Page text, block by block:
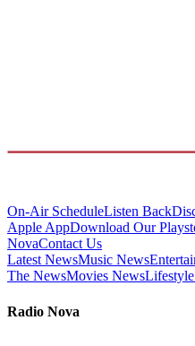
On-Air ScheduleListen Back
Apple AppDownload Our
NovaContact Us
Latest NewsMusic News
The NewsMovies News
Radio Nova